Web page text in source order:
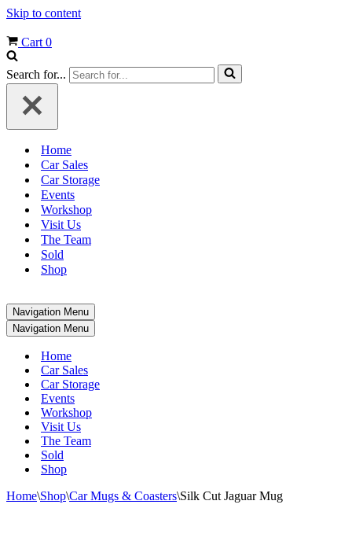
Skip to content
Cart 0
Search for...
Home
Car Sales
Car Storage
Events
Workshop
Visit Us
The Team
Sold
Shop
Navigation Menu
Navigation Menu
Home
Car Sales
Car Storage
Events
Workshop
Visit Us
The Team
Sold
Shop
Home\Shop\Car Mugs & Coasters\Silk Cut Jaguar Mug